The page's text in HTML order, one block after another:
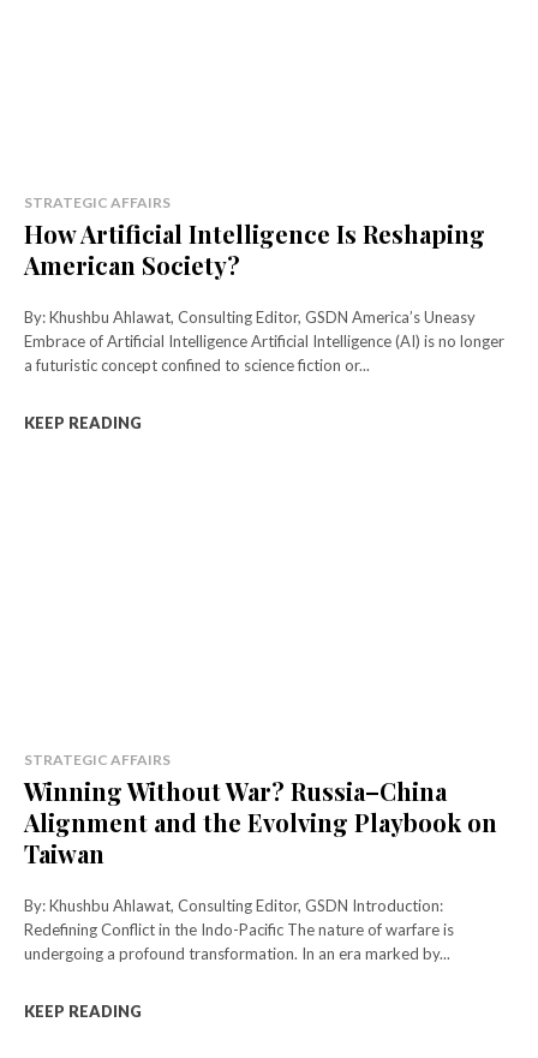
STRATEGIC AFFAIRS
How Artificial Intelligence Is Reshaping
American Society?
By: Khushbu Ahlawat, Consulting Editor, GSDN America’s Uneasy
Embrace of Artificial Intelligence Artificial Intelligence (AI) is no longer
a futuristic concept confined to science fiction or...
KEEP READING
STRATEGIC AFFAIRS
Winning Without War? Russia–China
Alignment and the Evolving Playbook on
Taiwan
By: Khushbu Ahlawat, Consulting Editor, GSDN Introduction:
Redefining Conflict in the Indo-Pacific The nature of warfare is
undergoing a profound transformation. In an era marked by...
KEEP READING